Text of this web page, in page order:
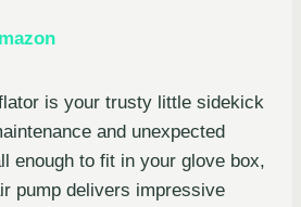
is your trusty little sidekick
and unexpected
enough to fit in your glove box,
pump delivers impressive